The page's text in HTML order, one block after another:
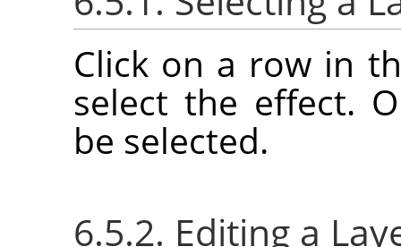
Click on a row in
select the effect.
be selected.
6.5.2. Editing a